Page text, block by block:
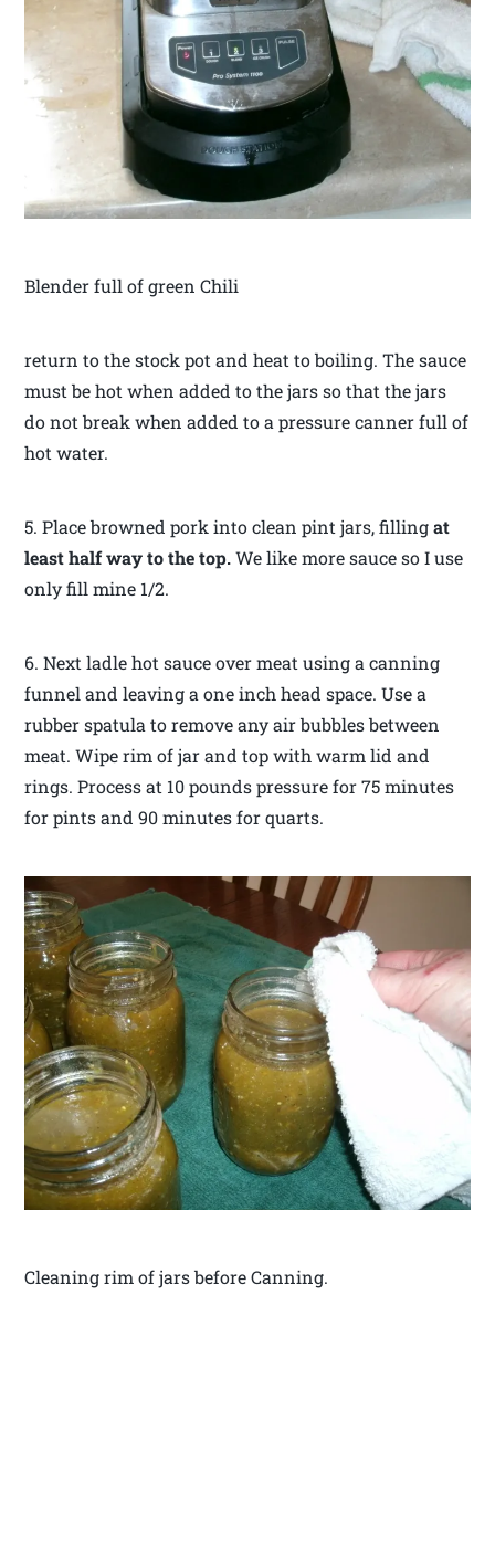
Blender full of green Chili
return to the stock pot and heat to boiling. The sauce
must be hot when added to the jars so that the jars
do not break when added to a pressure canner full of
hot water.
5. Place browned pork into clean pint jars, fillingat
least half way to the top.We like more sauce so I use
only fill mine 1/2.
6. Next ladle hot sauce over meat using a canning
funnel and leaving a one inch head space. Use a
rubber spatula to remove any air bubbles between
meat. Wipe rim of jar and top with warm lid and
rings. Process at 10 pounds pressure for 75 minutes
for pints and 90 minutes for quarts.
Cleaning rim of jars before Canning.